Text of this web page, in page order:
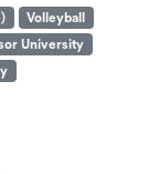
Volleyball
University